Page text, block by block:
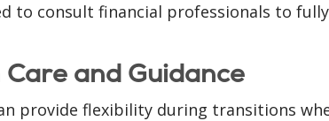
to consult financial professionals to
and Guidance
provide flexibility during transitions